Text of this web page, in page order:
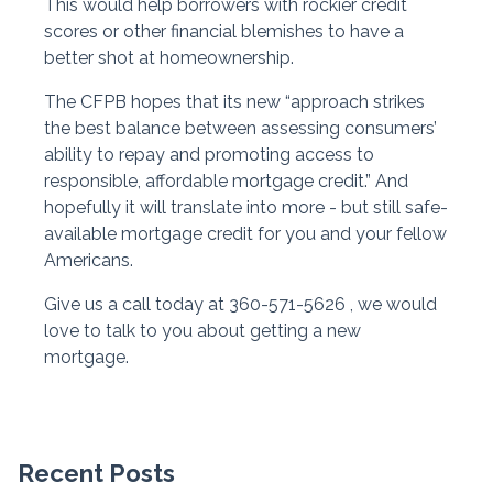
This would help borrowers with rockier credit
scores or other financial blemishes to have a
better shot at homeownership.
The CFPB hopes that its new “approach strikes
the best balance between assessing consumers’
ability to repay and promoting access to
responsible, affordable mortgage credit.” And
hopefully it will translate into more - but still safe-
available mortgage credit for you and your fellow
Americans.
Give us a call today at 360-571-5626 , we would
love to talk to you about getting a new
mortgage.
Recent Posts